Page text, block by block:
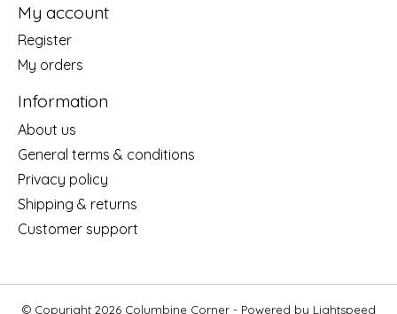
My account
Register
My orders
Information
About us
General terms & conditions
Privacy policy
Shipping & returns
Customer support
© Copyright 2026 Columbine Corner - Powered by Lightspeed